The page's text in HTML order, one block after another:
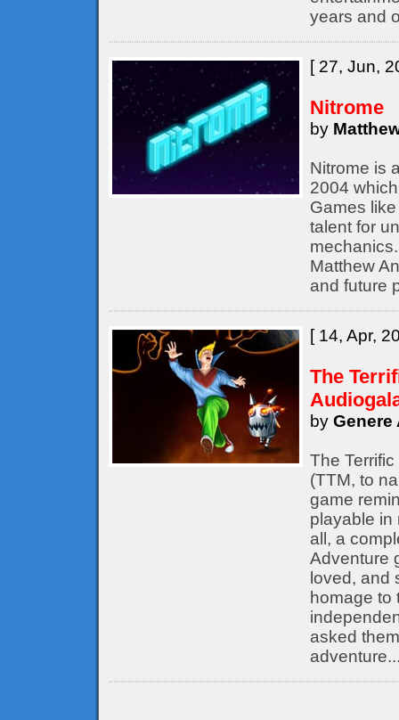
years and
[ 27, Jun,
Nitrome
by
Nitrome is
2004
Games
talent for
Matthew
and future
[ 14, Apr,
The
by Genere
The
(TTM, to
game
playable in
all, a
Adventure
loved, and
homage to
asked